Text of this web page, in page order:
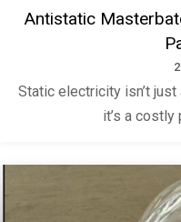
Antistatic
Static electricity isn’t
it’s a costly